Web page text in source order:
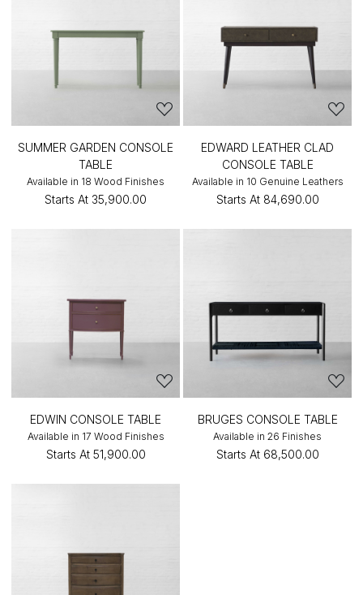
SUMMER GARDEN CONSOLE
TABLE
Available in 18 Wood Finishes
Starts At ₹35,900.00
EDWARD LEATHER CLAD
CONSOLE TABLE
Available in 10 Genuine Leathers
Starts At ₹84,690.00
EDWIN CONSOLE TABLE
Available in 17 Wood Finishes
Starts At ₹51,900.00
BRUGES CONSOLE TABLE
Available in 26 Finishes
Starts At ₹68,500.00